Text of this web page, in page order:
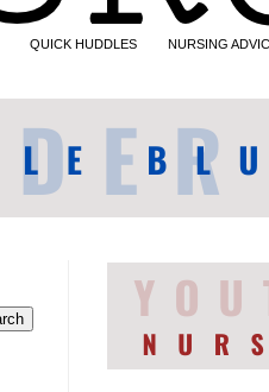
QUICK HUDDLES NURSING